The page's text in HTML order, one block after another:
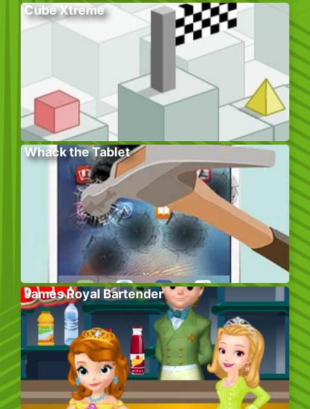
Cube Xtreme
Whack the Tablet
James Royal Bartender